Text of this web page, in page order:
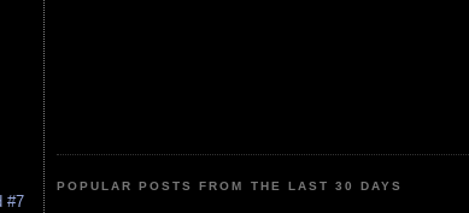
#7
POPULAR POSTS FROM THE LAST 30 DAYS